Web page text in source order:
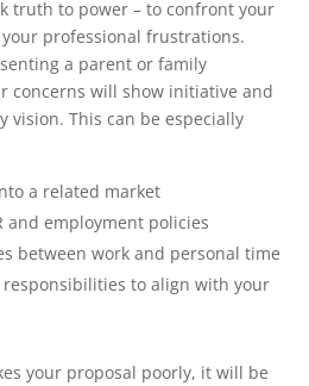
truth to power – to confront your
professional frustrations.
a parent or family
concerns will show initiative and
vision. This can be especially
a related market
and employment policies
between work and personal time
responsibilities to align with your
your proposal poorly, it will be